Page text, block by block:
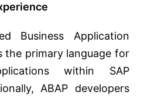
Business Application
the primary language for
within SAP
ABAP developers